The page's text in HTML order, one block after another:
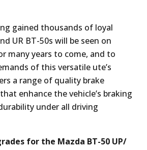
gained thousands of loyal
UR BT-50s will be seen on
many years to come, and to
of this versatile ute’s
a range of quality brake
enhance the vehicle’s braking
under all driving
for the Mazda BT-50 UP/